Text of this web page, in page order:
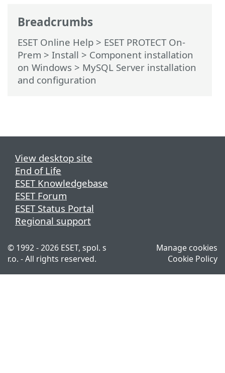
Breadcrumbs
ESET Online Help > ESET PROTECT On-
Prem > Install > Component installation
on Windows > MySQL Server installation
and configuration
View desktop site
End of Life
ESET Knowledgebase
ESET Forum
ESET Status Portal
Regional support
© 1992 - 2026 ESET, spol. s
r.o. - All rights reserved.
Manage cookies
Cookie Policy